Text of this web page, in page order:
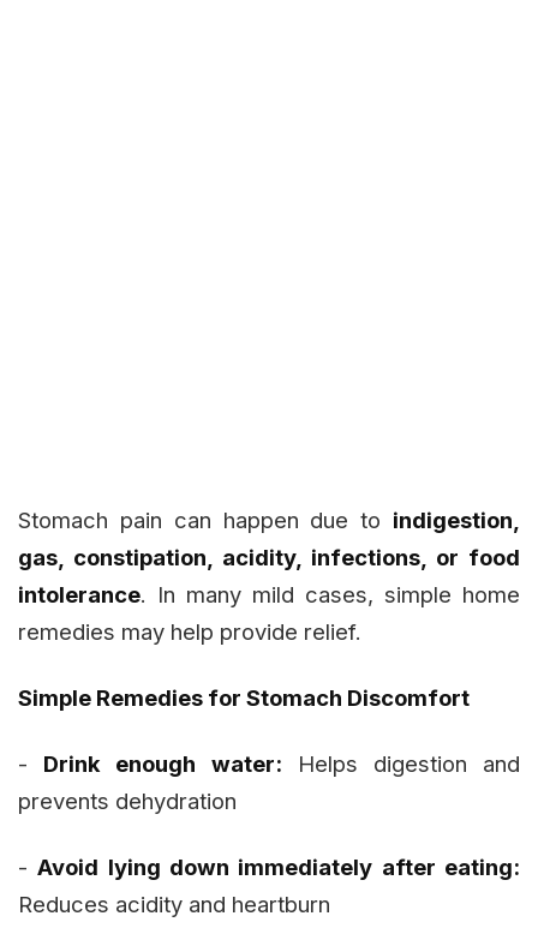
Stomach pain can happen due to indigestion,
gas, constipation, acidity, infections, or food
intolerance. In many mild cases, simple home
remedies may help provide relief.
Simple Remedies for Stomach Discomfort
- Drink enough water: Helps digestion and
prevents dehydration
-Avoid lying down immediately after eating:
Reduces acidity and heartburn